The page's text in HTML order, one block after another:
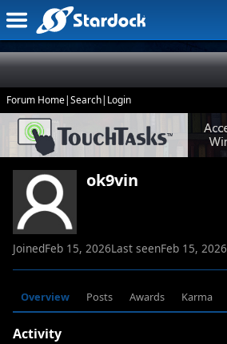
Forum Home|Search| Login
ok9vin
JoinedFeb 15, 2026Last seenFeb 15, 2026
Overview Posts Awards Karma
Activity